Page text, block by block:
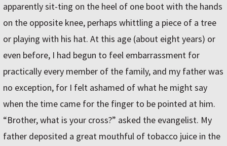
apparently sit-ting on the heel of one boot with the hands
on the opposite knee, perhaps whittling a piece of a tree
or playing with his hat. At this age (about eight years) or
even before, I had begun to feel embarrassment for
practically every member of the family, and my father was
no exception, for I felt ashamed of what he might say
when the time came for the finger to be pointed at him.
“Brother, what is your cross?” asked the evangelist. My
father deposited a great mouthful of tobacco juice in the